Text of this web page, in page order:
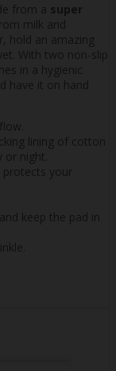
from a super
milk and
hold an amazing
With two non-slip
in a hygienic
have it on hand
lining of cotton
night.
protects your
keep the pad in